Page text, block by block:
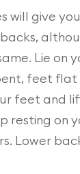
will give
Lie on
feet flat
feet and
resting on
Lower